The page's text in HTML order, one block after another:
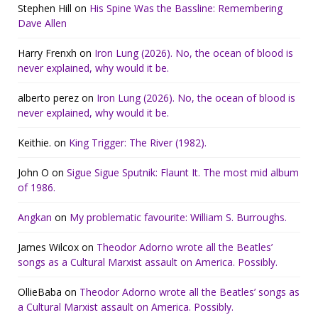
Stephen Hill on His Spine Was the Bassline: Remembering
Dave Allen
Harry Frenxh on Iron Lung (2026). No, the ocean of blood is
never explained, why would it be.
alberto perez on Iron Lung (2026). No, the ocean of blood is
never explained, why would it be.
Keithie. on King Trigger: The River (1982).
John O on Sigue Sigue Sputnik: Flaunt It. The most mid album
of 1986.
Angkan on My problematic favourite: William S. Burroughs.
James Wilcox on Theodor Adorno wrote all the Beatles’
songs as a Cultural Marxist assault on America. Possibly.
OllieBaba on Theodor Adorno wrote all the Beatles’ songs as
a Cultural Marxist assault on America. Possibly.